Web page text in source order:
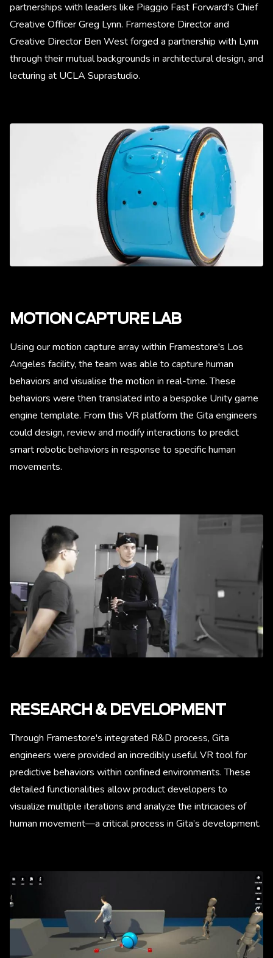
partnerships with leaders like Piaggio Fast Forward's Chief
Creative Officer Greg Lynn. Framestore Director and
Creative Director Ben West forged a partnership with Lynn
through their mutual backgrounds in architectural design, and
lecturing at UCLA Suprastudio.
MOTION CAPTURE LAB
Using our motion capture array within Framestore's Los
Angeles facility, the team was able to capture human
behaviors and visualise the motion in real-time. These
behaviors were then translated into a bespoke Unity game
engine template. From this VR platform the Gita engineers
could design, review and modify interactions to predict
smart robotic behaviors in response to specific human
movements.
RESEARCH & DEVELOPMENT
Through Framestore's integrated R&D process, Gita
engineers were provided an incredibly useful VR tool for
predictive behaviors within confined environments. These
detailed functionalities allow product developers to
visualize multiple iterations and analyze the intricacies of
human movement—a critical process in Gita’s development.